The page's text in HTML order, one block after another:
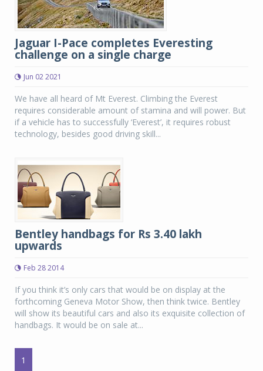
Jaguar I-Pace completes Everesting
challenge on a single charge
Jun 02 2021
We have all heard of Mt Everest. Climbing the Everest
requires considerable amount of stamina and will power. But
if a vehicle has to successfully ‘Everest’, it requires robust
technology, besides good driving skill...
Bentley handbags for Rs 3.40 lakh
upwards
Feb 28 2014
If you think it’s only cars that would be on display at the
forthcoming Geneva Motor Show, then think twice. Bentley
will show its beautiful cars and also its exquisite collection of
handbags. It would be on sale at...
1